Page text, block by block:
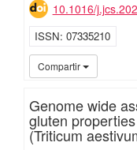
10.1016/
ISSN 07335210
Compartir
Genome wide
gluten
(Triticum